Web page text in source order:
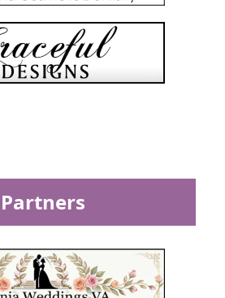
Partners